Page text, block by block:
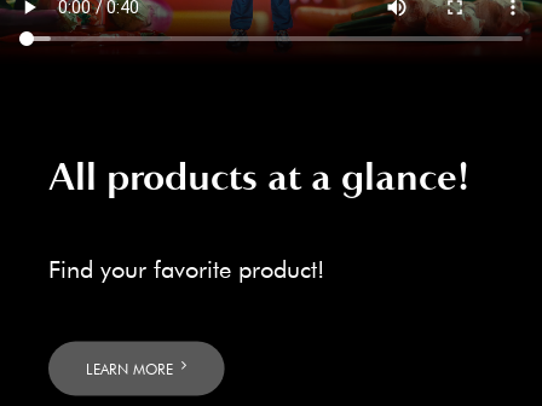
All products at a glance!
Find your favorite product!
LEARN MORE